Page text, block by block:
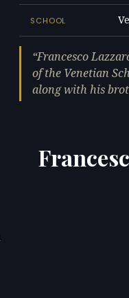
SCHOOL
Francesco
of the Venetian
along with his